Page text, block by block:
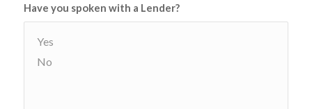
Have you spoken with a Lender?